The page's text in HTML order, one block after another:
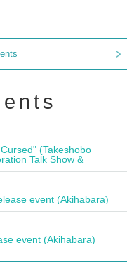
(Takeshobo
Talk Show &
event (Akihabara)
event (Akihabara)